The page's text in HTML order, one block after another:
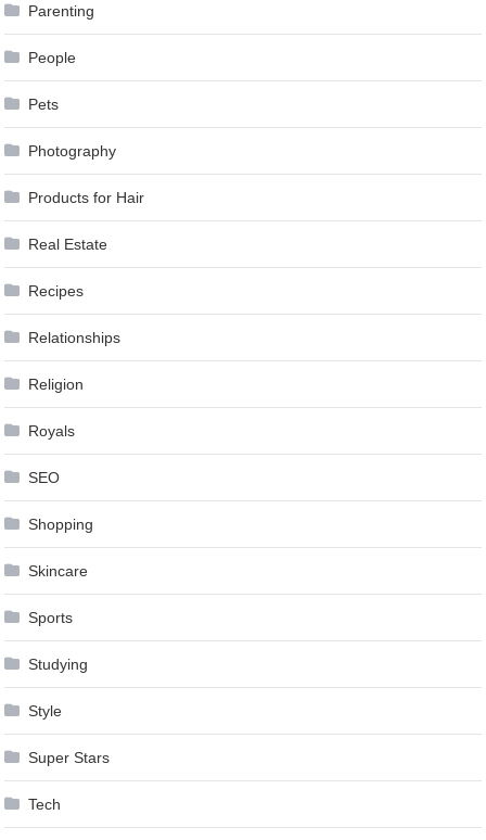
Parenting
People
Pets
Photography
Products for Hair
Real Estate
Recipes
Relationships
Religion
Royals
SEO
Shopping
Skincare
Sports
Studying
Style
Super Stars
Tech